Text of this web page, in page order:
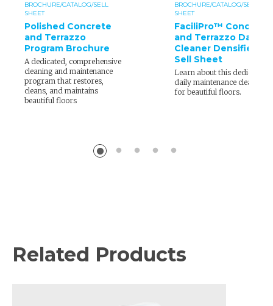
BROCHURE/CATALOG/SELL
SHEET
Polished Concrete
and Terrazzo
Program Brochure
A dedicated, comprehensive
cleaning and maintenance
program that restores,
cleans, and maintains
beautiful floors
BROCHURE/CATALOG/SELL
SHEET
FaciliPro™ Concrete
and Terrazzo Daily
Cleaner Densifier
Sell Sheet
Learn about this dedicated,
daily maintenance cleaner
for beautiful floors.
Related Products